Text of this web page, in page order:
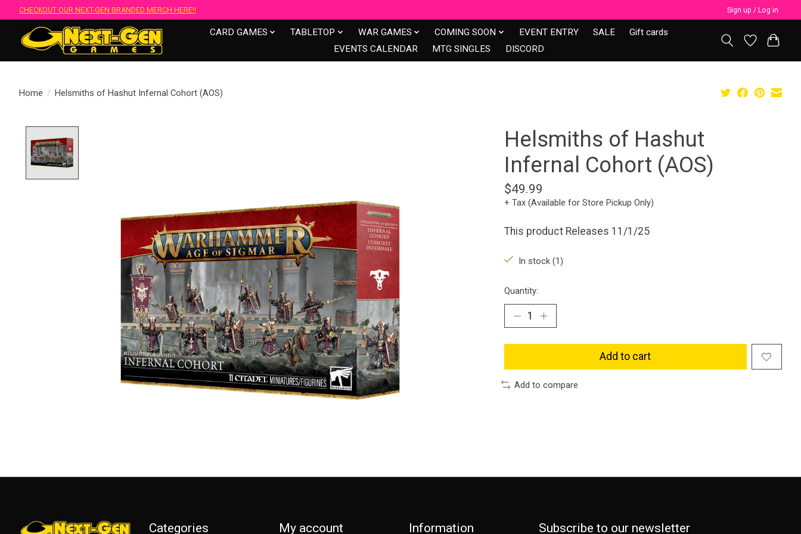
CHECKOUT OUR NEXT-GEN BRANDED MERCH HERE!! Sign up / Log in
CARD GAMES TABLETOP WAR GAMES COMING SOON EVENT ENTRY SALE
Gift cards
EVENTS CALENDAR
MTG SINGLES DISCORD
Home / Helsmiths of Hashut Infernal Cohort (AOS)
Helsmiths of Hashut
Infernal Cohort (AOS)
$49.99
+ Tax (Available for Store Pickup Only)
This product Releases 11/1/25
In stock (1)
Quantity:
Add to cart
Add to compare
Categories My account Information Subscribe to our newsletter